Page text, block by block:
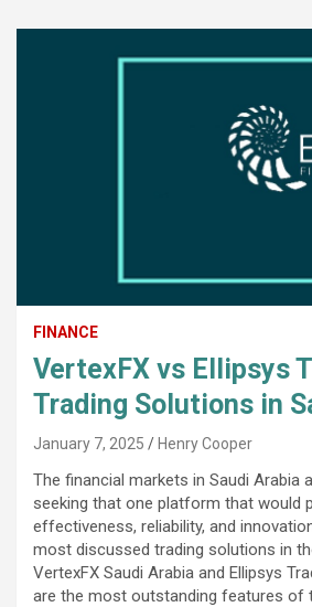
FINANCE
VertexFX vs Ellipsys
Trading Solutions in
January 7, 2025 Henry Cooper
The financial markets in Saudi Arabia
seeking that one platform that would
effectiveness, reliability, and
most discussed trading solutions in
VertexFX Saudi Arabia and Ellipsys
are the most outstanding features of